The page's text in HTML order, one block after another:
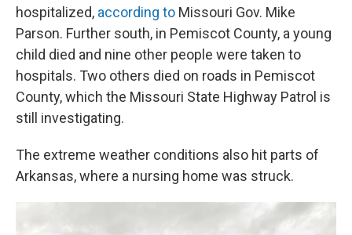
hospitalized, according to Missouri Gov. Mike
Parson. Further south, in Pemiscot County, a young
child died and nine other people were taken to
hospitals. Two others died on roads in Pemiscot
County, which the Missouri State Highway Patrol is
still investigating.
The extreme weather conditions also hit parts of
Arkansas, where a nursing home was struck.